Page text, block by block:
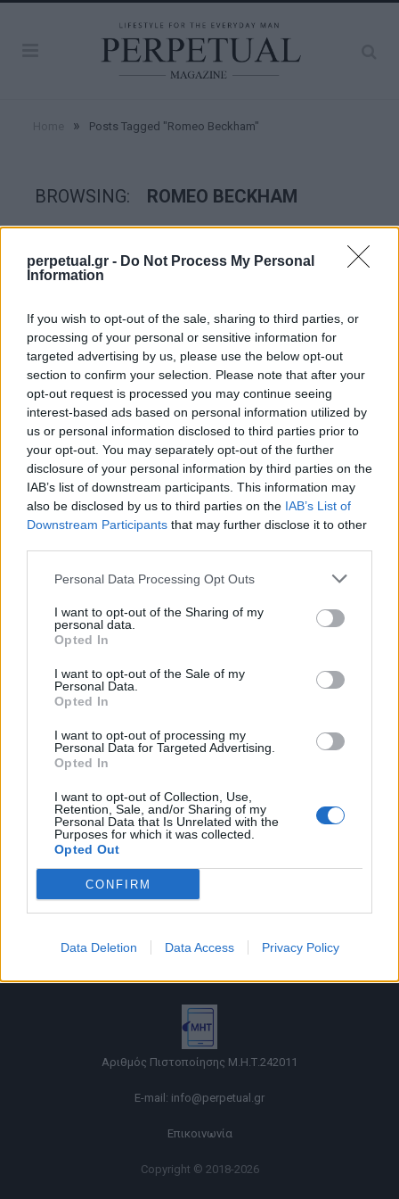
perpetual.gr - Do Not Process My Personal
Information
If you wish to opt-out of the sale, sharing to third parties, or
processing of your personal or sensitive information for
targeted advertising by us, please use the below opt-out
section to confirm your selection. Please note that after your
opt-out request is processed you may continue seeing
interest-based ads based on personal information utilized by
us or personal information disclosed to third parties prior to
your opt-out. You may separately opt-out of the further
disclosure of your personal information by third parties on the
IAB’s list of downstream participants. This information may
also be disclosed by us to third parties on the IAB’s List of
Downstream Participants that may further disclose it to other
Personal Data Processing Opt Outs
I want to opt-out of the Sharing of my
personal data.
Opted In
I want to opt-out of the Sale of my
Personal Data.
Opted In
I want to opt-out of processing my
Personal Data for Targeted Advertising.
Opted In
I want to opt-out of Collection, Use,
Retention, Sale, and/or Sharing of my
Personal Data that Is Unrelated with the
Purposes for which it was collected.
Opted Out
CONFIRM
Data Deletion Data Access Privacy Policy
» Posts Tagged "Romeo Beckham"
BROWSING: ROMEO BECKHAM
STYLE
Ο Brooklyn και ο Romeo Beckham θα
μπορούσαν να είναι μέλη των Peaky
19/02/2019
μάτια ήταν στραμμένα…
Όροι χρήσης |
Αριθμός Πιστοποίησης Μ.Η.Τ.242011
E-mail: info@perpetual.gr
Επικοινωνία
Copyright © 2018-2026